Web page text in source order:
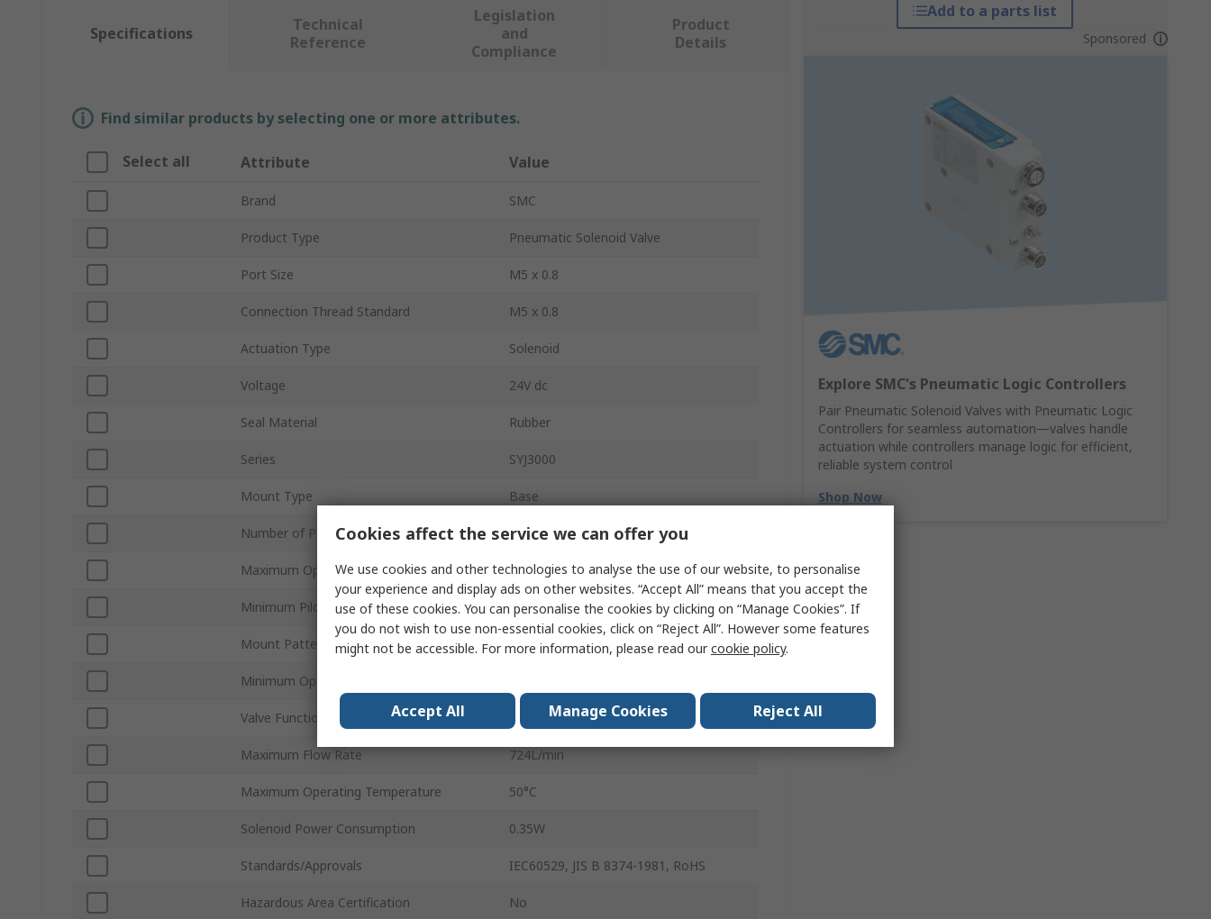
Add to a parts list
Sponsored
Explore SMC's Pneumatic Logic Controllers
Pair Pneumatic Solenoid Valves with Pneumatic Logic
Controllers for seamless automation—valves handle
actuation while controllers manage logic for efficient,
reliable system control
Shop Now
Specifications
Technical
Reference
Legislation
and
Compliance
Product
Details
Find similar products by selecting one or more attributes.
Select all Attribute Value
Brand SMC
Product Type Pneumatic Solenoid Valve
Port Size M5 x 0.8
Connection Thread Standard M5 x 0.8
Actuation Type Solenoid
Voltage 24V dc
Seal Material Rubber
Series SYJ3000
Mount Type Base
Number of Ports 3
Maximum Operating Pressure 0.7 Mpa
Minimum Pilot Pressure 0.15MPa
Mount Pattern Base
Minimum Operating Temperature
Valve Function 2 Position Single Solenoid
Maximum Flow Rate 724L/min
Maximum Operating Temperature 50°C
Solenoid Power Consumption 0.35W
Standards/Approvals IEC60529, JIS B 8374-1981, RoHS
Hazardous Area Certification No
Cookies affect the service we can offer you
We use cookies and other technologies to analyse the use of our website, to personalise
your experience and display ads on other websites. “Accept All” means that you accept the
use of these cookies. You can personalise the cookies by clicking on “Manage Cookies”. If
you do not wish to use non-essential cookies, click on “Reject All”. However some features
might not be accessible. For more information, please read ourcookie policy.
Accept All Manage Cookies Reject All